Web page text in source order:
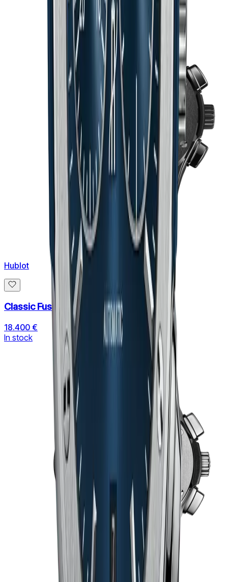
Hublot
Classic Fusion Aerofusion Black Magic
18.400 €
In stock